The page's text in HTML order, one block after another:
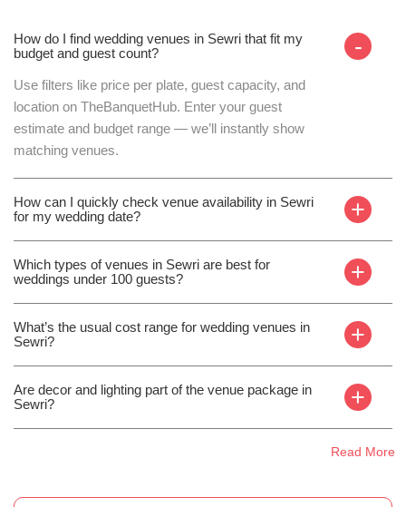
How do I find wedding venues in Sewri that fit my
budget and guest count?
-
Use filters like price per plate, guest capacity, and
location on TheBanquetHub. Enter your guest
estimate and budget range — we’ll instantly show
matching venues.
How can I quickly check venue availability in Sewri
for my wedding date?
+
Which types of venues in Sewri are best for
weddings under 100 guests?
+
What’s the usual cost range for wedding venues in
Sewri?
+
Are decor and lighting part of the venue package in
Sewri?
+
Read More